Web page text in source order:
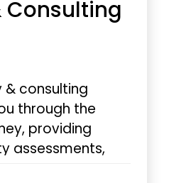
Consulting
& consulting
through the
providing
assessments,